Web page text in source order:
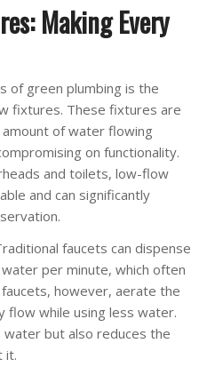
Making Every
of green plumbing is the
fixtures. These fixtures are
of water flowing
on functionality.
and toilets, low-flow
and can significantly
faucets can dispense
per minute, which often
however, aerate the
flow while using less water.
but also reduces the
it.